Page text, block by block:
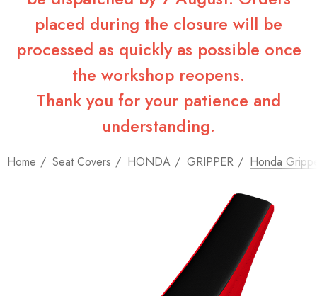
placed during the closure will be
processed as quickly as possible once
the workshop reopens.
Thank you for your patience and
understanding.
Home Seat Covers HONDA GRIPPER Honda